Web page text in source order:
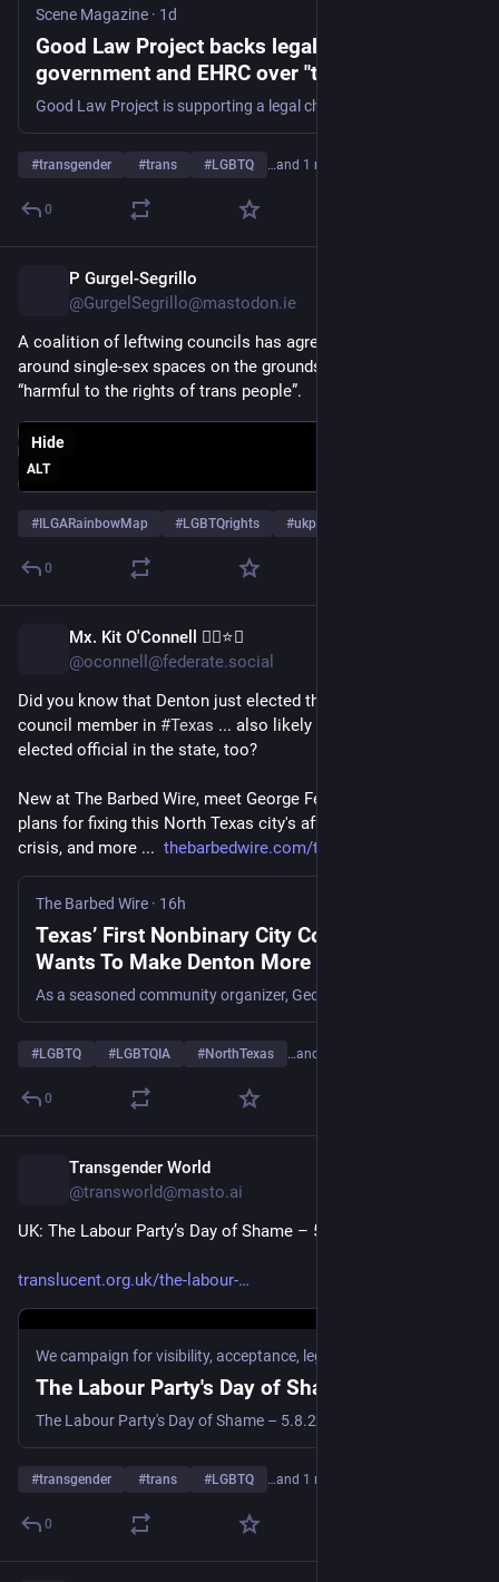
Scene Magazine · 1d
Good Law Project backs legal challenge to
government and EHRC over "transphobic"
trans guidance
#transgender #trans #LGBTQ …and 1 more
0
P Gurgel-Segrillo
@GurgelSegrillo@mastodon.ie
A coalition of leftwing councils has agreed to defy new rules
around single-sex spaces on the grounds that they are
“harmful to the rights of trans people”.
ALT
Hide
# ILGARainbowMap #LGBTQrights #ukpol
0
Mx. Kit O'Connell 🏳️‍🌈⭐👏
@oconnell@federate.social
Did you know that Denton just elected the first
council member in #Texas ... also likely the first nonbinary
elected official in the state, too?
New at The Barbed Wire, meet George Ferrie, who has big
plans for fixing this North Texas city's affordable
crisis, and more ... thebarbedwire.com/texas-first-
The Barbed Wire · 16h
Texas’ First Nonbinary City Council Member
Wants To Make Denton More Affordable,
Equitable and Safe
#LGBTQ #LGBTQIA #NorthTexas …and 5 more
0
Transgender World
@transworld@masto.ai
UK: The Labour Party’s Day of Shame – 5.8.26
translucent.org.uk/the-labour-
The Labour Party's Day of Shame
#transgender #trans #LGBTQ …and 1 more
0